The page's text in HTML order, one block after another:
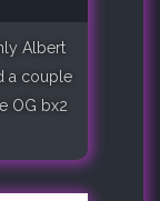
Albert
a couple
OG bx2